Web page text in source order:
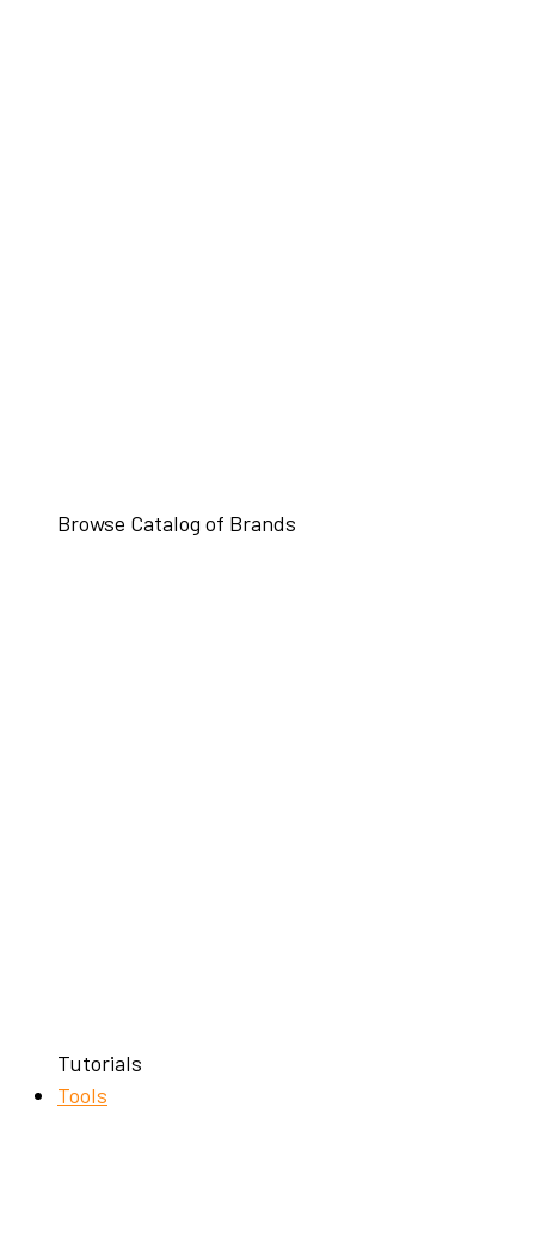
Browse Catalog of Brands
Tutorials
Tools